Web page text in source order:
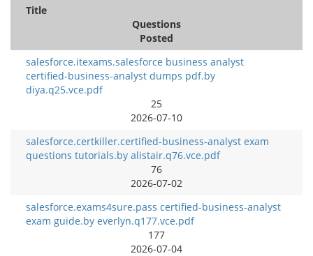
Title
Questions
Posted
salesforce.itexams.salesforce business analyst
certified-business-analyst dumps pdf.by
diya.q25.vce.pdf
25
2026-07-10
salesforce.certkiller.certified-business-analyst exam
questions tutorials.by alistair.q76.vce.pdf
76
2026-07-02
salesforce.exams4sure.pass certified-business-analyst
exam guide.by everlyn.q177.vce.pdf
177
2026-07-04